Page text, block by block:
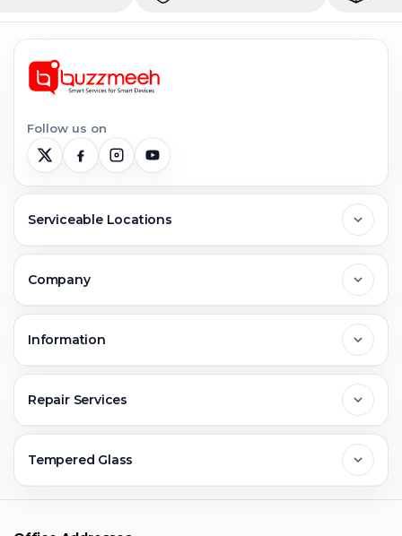
Follow us on
Serviceable Locations
Greater Noida
Faridabad
Company
Jobs & Career
Information
Warranty Claim
Repair Services
Mobile Repair
Tempered Glass